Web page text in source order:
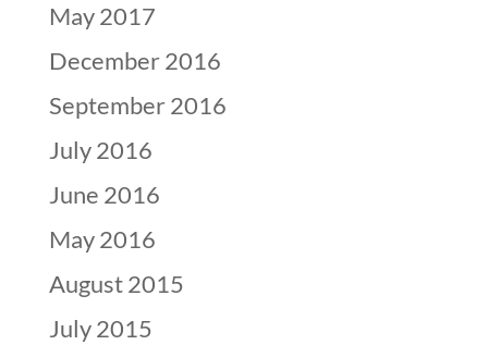
May 2017
December 2016
September 2016
July 2016
June 2016
May 2016
August 2015
July 2015